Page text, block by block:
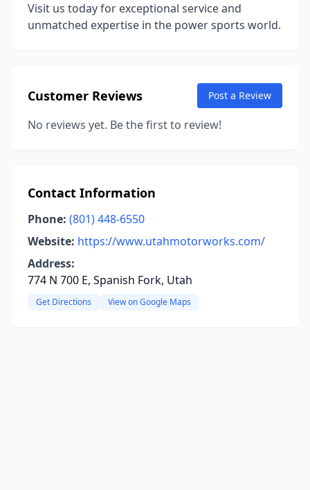
Visit us today for exceptional service and
unmatched expertise in the power sports world.
Customer Reviews Post a Review
No reviews yet. Be the first to review!
Contact Information
Phone: (801) 448-6550
Website: https://www.utahmotorworks.com/
Address:
774 N 700 E, Spanish Fork, Utah
Get Directions View on Google Maps